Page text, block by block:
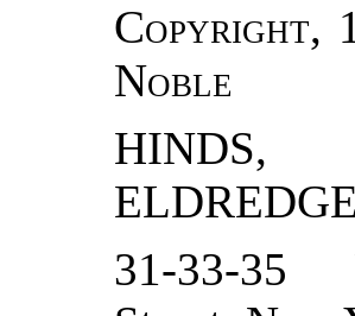
Copyright,
Noble
ELDREDGE
31-33-35